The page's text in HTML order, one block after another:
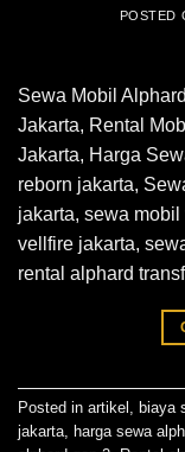
POSTED
Sewa Mobil
Jakarta, Rental
Jakarta, Harga
reborn jakarta,
jakarta, sewa
vellfire jakarta,
rental alphard
Posted in artikel , biaya
jakarta, harga sewa